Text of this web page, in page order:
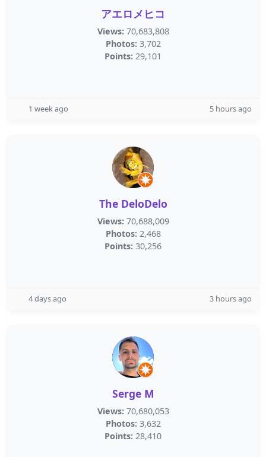
アエロメヒコ
Views: 70,683,808
Photos: 3,702
Points: 29,101
1 week ago 5 hours ago
The DeloDelo
Views: 70,688,009
Photos: 2,468
Points: 30,256
4 days ago 3 hours ago
Serge M
Views: 70,680,053
Photos: 3,632
Points: 28,410